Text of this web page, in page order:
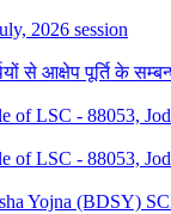
2026 session
से आक्षेप पूर्ति के
of LSC - 88053,
LSC - 88053,
Yojna (BDSY)